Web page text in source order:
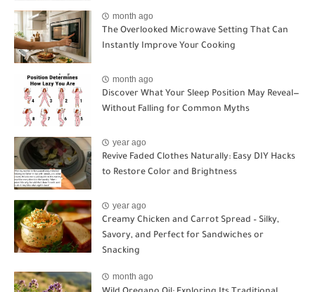
month ago
The Overlooked Microwave Setting That Can
Instantly Improve Your Cooking
month ago
Discover What Your Sleep Position May Reveal—
Without Falling for Common Myths
year ago
Revive Faded Clothes Naturally: Easy DIY Hacks
to Restore Color and Brightness
year ago
Creamy Chicken and Carrot Spread – Silky,
Savory, and Perfect for Sandwiches or
Snacking
month ago